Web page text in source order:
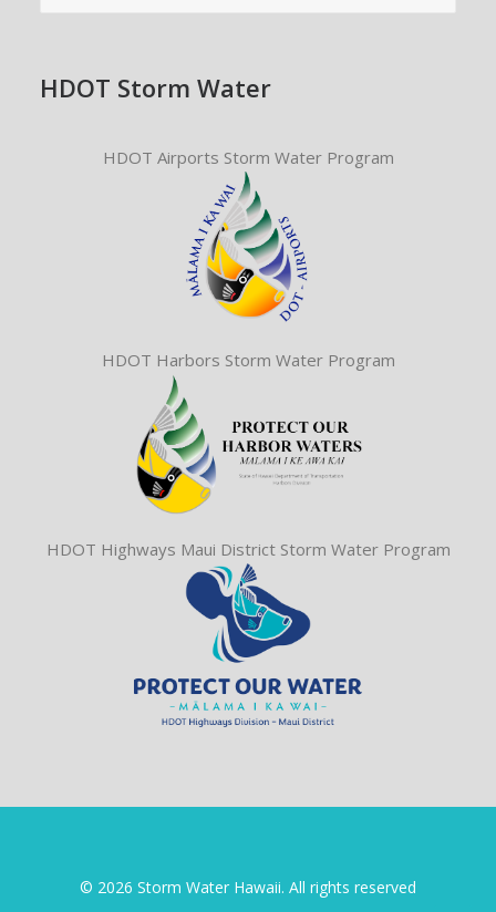
HDOT Storm Water
HDOT Airports Storm Water Program
HDOT Harbors Storm Water Program
HDOT Highways Maui District Storm Water Program
© 2026 Storm Water Hawaii. All rights reserved